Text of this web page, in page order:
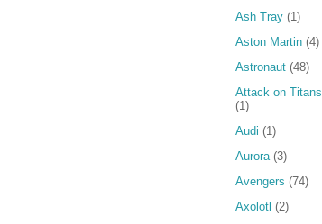
Ash Tray (1)
Aston Martin (4)
Astronaut (48)
Attack on Titans
(1)
Audi (1)
Aurora (3)
Avengers (74)
Axolotl (2)